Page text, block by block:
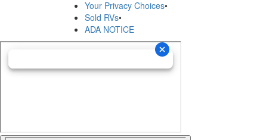
Your Privacy Choices•
Sold RVs•
ADA NOTICE